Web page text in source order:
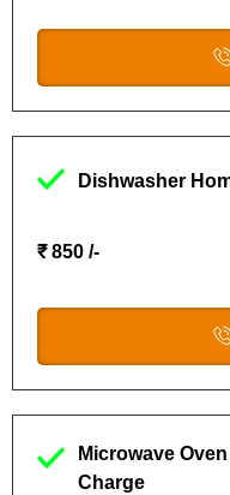
Dishwasher
₹ 850 /-
Microwave
Charge